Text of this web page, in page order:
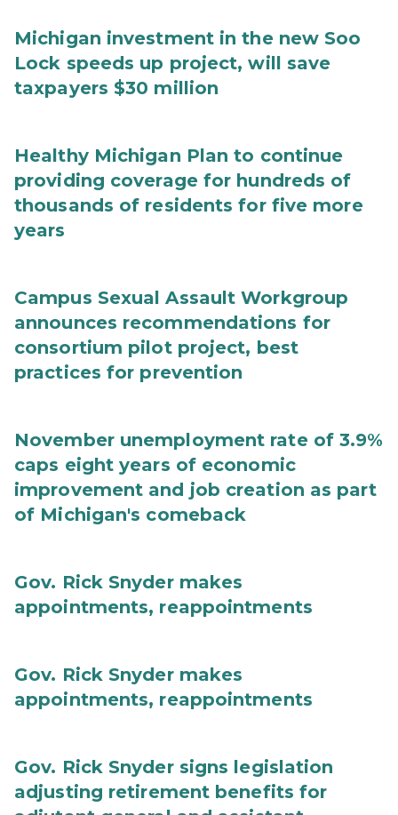
Michigan investment in the new Soo
Lock speeds up project, will save
taxpayers $30 million
Healthy Michigan Plan to continue
providing coverage for hundreds of
thousands of residents for five more
years
Campus Sexual Assault Workgroup
announces recommendations for
consortium pilot project, best
practices for prevention
November unemployment rate of 3.9%
caps eight years of economic
improvement and job creation as part
of Michigan's comeback
Gov. Rick Snyder makes
appointments, reappointments
Gov. Rick Snyder makes
appointments, reappointments
Gov. Rick Snyder signs legislation
adjusting retirement benefits for